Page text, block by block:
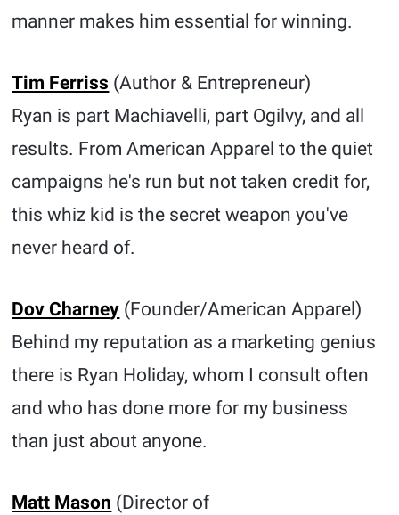
manner makes him essential for winning.
Tim Ferriss (Author & Entrepreneur)
Ryan is part Machiavelli, part Ogilvy, and all
results. From American Apparel to the quiet
campaigns he's run but not taken credit for,
this whiz kid is the secret weapon you've
never heard of.
Dov Charney (Founder/American Apparel)
Behind my reputation as a marketing genius
there is Ryan Holiday, whom I consult often
and who has done more for my business
than just about anyone.
Matt Mason (Director of